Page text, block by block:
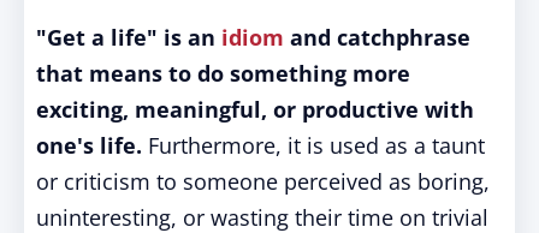
"Get a life" is an idiom and catchphrase
that means to do something more
exciting, meaningful, or productive with
one's life. Furthermore, it is used as a taunt
or criticism to someone perceived as boring,
uninteresting, or wasting their time on trivial